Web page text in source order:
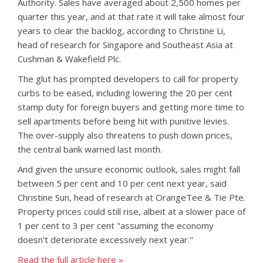
quarter this year, and at that rate it will take almost four
years to clear the backlog, according to Christine Li,
head of research for Singapore and Southeast Asia at
Cushman & Wakefield Plc.
The glut has prompted developers to call for property
curbs to be eased, including lowering the 20 per cent
stamp duty for foreign buyers and getting more time to
sell apartments before being hit with punitive levies.
The over-supply also threatens to push down prices,
the central bank warned last month.
And given the unsure economic outlook, sales might fall
between 5 per cent and 10 per cent next year, said
Christine Sun, head of research at OrangeTee & Tie Pte.
Property prices could still rise, albeit at a slower pace of
1 per cent to 3 per cent "assuming the economy
doesn't deteriorate excessively next year."
Read the full article here »